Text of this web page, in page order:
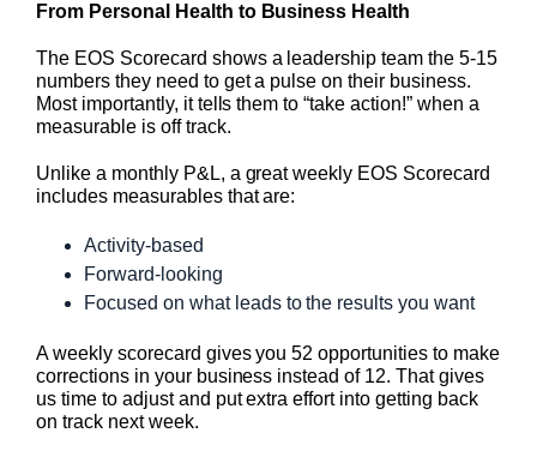
From Personal Health to Business Health
The EOS Scorecard shows a leadership team the 5-15
numbers they need to get a pulse on their business.
Most importantly, it tells them to “take action!” when a
measurable is off track.
Unlike a monthly P&L, a great weekly EOS Scorecard
includes measurables that are:
Activity-based
Forward-looking
Focused on what leads to the results you want
A weekly scorecard gives you 52 opportunities to make
corrections in your business instead of 12. That gives
us time to adjust and put extra effort into getting back
on track next week.